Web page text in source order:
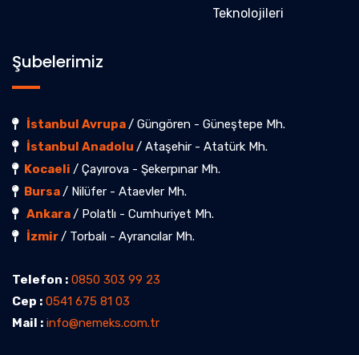
Teknolojileri
Şubelerimiz
İstanbul Avrupa/ Güngören - Güneştepe Mh.
İstanbul Anadolu / Ataşehir - Atatürk Mh.
Kocaeli / Çayırova - Şekerpınar Mh.
Bursa/ Nilüfer - Ataevler Mh.
Ankara/ Polatlı - Cumhuriyet Mh.
İzmir/ Torbalı - Ayrancılar Mh.
Telefon : 0850 303 99 23
Cep : 0541 675 81 03
Mail : info@nemeks.com.tr